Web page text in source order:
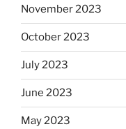
November 2023
October 2023
July 2023
June 2023
May 2023